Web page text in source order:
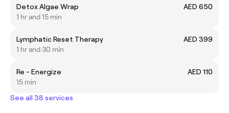
Detox Algae Wrap
AED 650
1 hr and 15 min
Lymphatic Reset Therapy
AED 399
1 hr and 30 min
Re - Energize
AED 110
15 min
See all 38 services